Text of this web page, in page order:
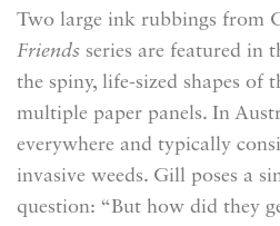
Two large ink rubbings from
Friends series are featured in
the spiny, life-sized shapes of
multiple paper panels. In
everywhere and typically
invasive weeds. Gill poses a
question: “But how did they